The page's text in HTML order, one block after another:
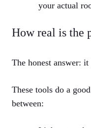
your actual
How real is the
The honest answer:
These tools do a
between: